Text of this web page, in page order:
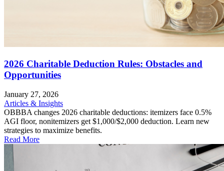
2026 Charitable Deduction Rules: Obstacles and
Opportunities
January 27, 2026
Articles & Insights
OBBBA changes 2026 charitable deductions: itemizers face 0.5%
AGI floor, nonitemizers get $1,000/$2,000 deduction. Learn new
strategies to maximize benefits.
Read More